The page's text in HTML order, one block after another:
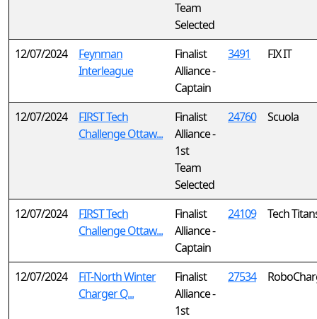
Team
Selected
12/07/2024
Feynman
Interleague
Finalist
Alliance -
Captain
3491 FIX IT
12/07/2024
FIRST Tech
Challenge Ottaw...
Finalist
Alliance -
1st
Team
Selected
24760 Scuola
12/07/2024
FIRST Tech
Challenge Ottaw...
Finalist
Alliance -
Captain
24109 Tech
12/07/2024
FiT-North Winter
Charger Q...
Finalist
Alliance -
1st
27534